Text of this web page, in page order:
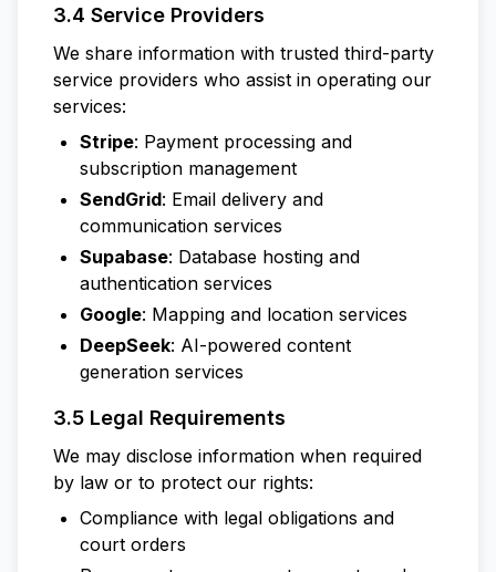
3.4 Service Providers
We share information with trusted third-party
service providers who assist in operating our
services:
Stripe: Payment processing and
subscription management
SendGrid: Email delivery and
communication services
Supabase: Database hosting and
authentication services
Google: Mapping and location services
DeepSeek: AI-powered content
generation services
3.5 Legal Requirements
We may disclose information when required
by law or to protect our rights:
Compliance with legal obligations and
court orders